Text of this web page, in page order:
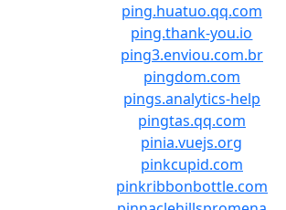
ping.huatuo.qq.com
ping.thank-you.io
ping3.enviou.com.br
pingdom.com
pings.analytics-help
pingtas.qq.com
pinia.vuejs.org
pinkcupid.com
pinkribbonbottle.com